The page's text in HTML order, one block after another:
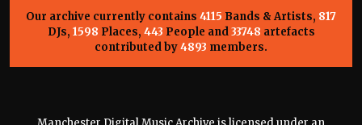
Our archive currently contains 4115 Bands & Artists, 817
DJs, 1598 Places, 443 People and33748 artefacts
contributed by4893 members.